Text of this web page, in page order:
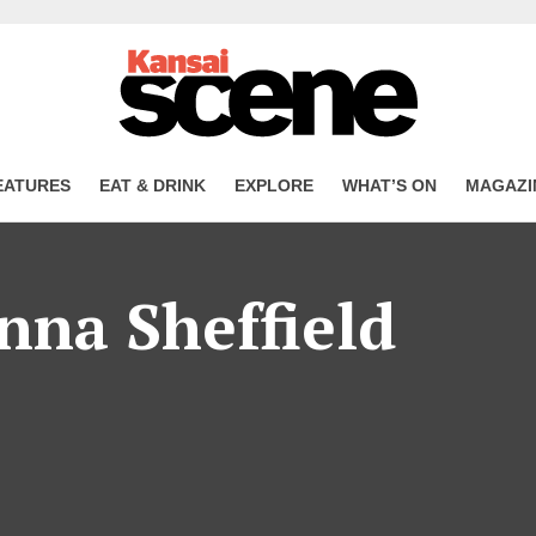
EAT & DRINK EXPLORE WHAT’S ON
Sheffield